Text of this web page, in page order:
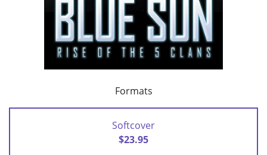
Formats
Softcover
$23.95